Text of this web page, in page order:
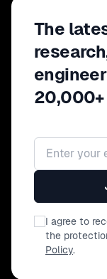
The
20,000+
Email address
I agree to
the
Policy.